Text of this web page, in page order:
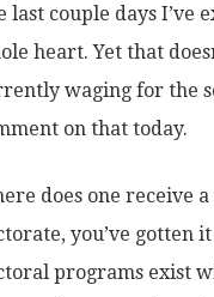
last couple days
heart. Yet that
waging for the
on that today.
does one receive
you’ve gotten
programs exist